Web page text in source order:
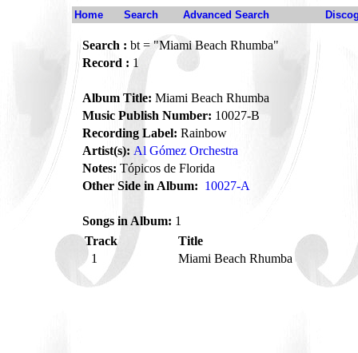
Home Search Advanced Search
Search : bt = "Miami Beach Rhumba"
Record : 1
Album Title: Miami Beach Rhumba
Music Publish Number: 10027-B
Recording Label: Rainbow
Artist(s): Al Gómez Orchestra
Notes: Tópicos de Florida
Other Side in Album: 10027-A
Songs in Album: 1
Track
Title
1
Miami Beach Rhumba